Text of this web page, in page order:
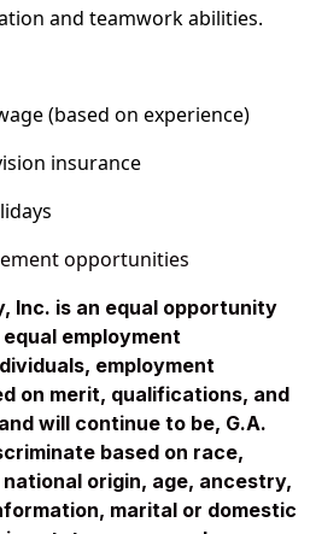
and teamwork abilities.
(based on experience)
insurance
opportunities
Inc. is an equal opportunity
employment
employment
on merit, qualifications, and
will continue to be, G.A.
based on race,
origin, age, ancestry,
marital or domestic